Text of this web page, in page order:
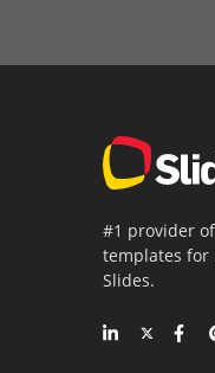
#1 provider
templates for
Slides.